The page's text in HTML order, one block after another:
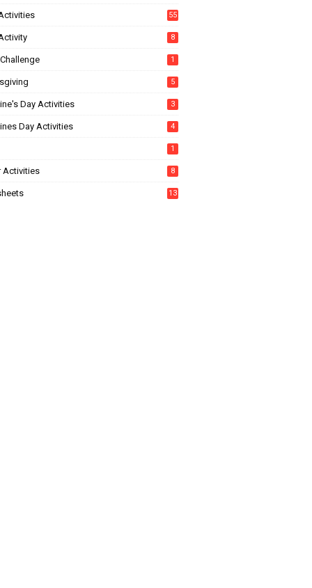
55
8
1
5
Day Activities 3
Day Activities 4
1
Activities 8
13